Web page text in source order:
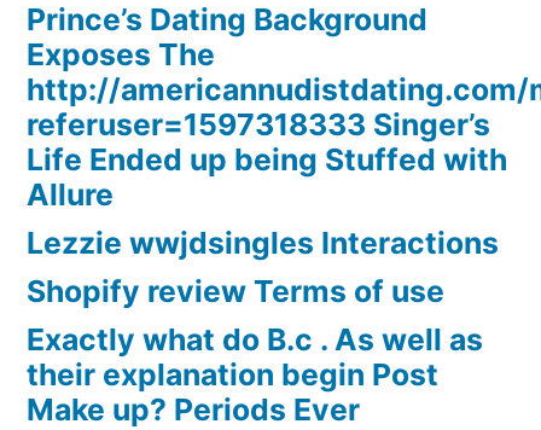
Prince’s Dating Background
Exposes The
http://americannudistdating.com/
referuser=1597318333 Singer’s
Life Ended up being Stuffed with
Allure
Lezzie wwjdsingles Interactions
Shopify review Terms of use
Exactly what do B.c . As well as
their explanation begin Post
Make up? Periods Ever